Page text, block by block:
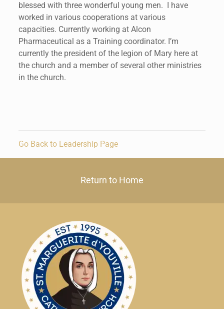
blessed with three wonderful young men. I have
worked in various cooperations at various
capacities. Currently working at Alcon
Pharmaceutical as a Training coordinator. I’m
currently the president of the legion of Mary here at
the church and a member of several other ministries
in the church.
Go Back to Leadership Page
Return to Home